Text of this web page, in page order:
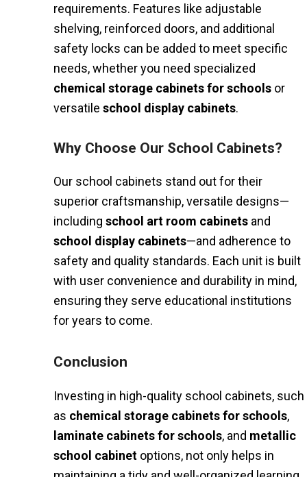
requirements. Features like adjustable
shelving, reinforced doors, and additional
safety locks can be added to meet specific
needs, whether you need specialized
chemical storage cabinets for schools or
versatile school display cabinets.
Why Choose Our School Cabinets?
Our school cabinets stand out for their
superior craftsmanship, versatile designs—
including school art room cabinets and
school display cabinets—and adherence to
safety and quality standards. Each unit is built
with user convenience and durability in mind,
ensuring they serve educational institutions
for years to come.
Conclusion
Investing in high-quality school cabinets, such
as chemical storage cabinets for schools,
laminate cabinets for schools, and metallic
school cabinet options, not only helps in